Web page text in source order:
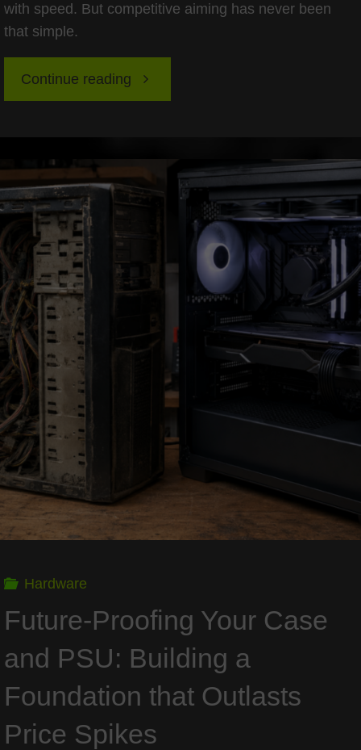
with speed. But competitive aiming has never been
that simple.
Continue reading "The
Control:
High-
Friction
Winning
Aimers"
Hardware
Future-Proofing Your Case
and PSU: Building a
Foundation that Outlasts
Price Spikes